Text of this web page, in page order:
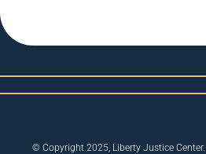
© Copyright 2025, Liberty Justice Center.